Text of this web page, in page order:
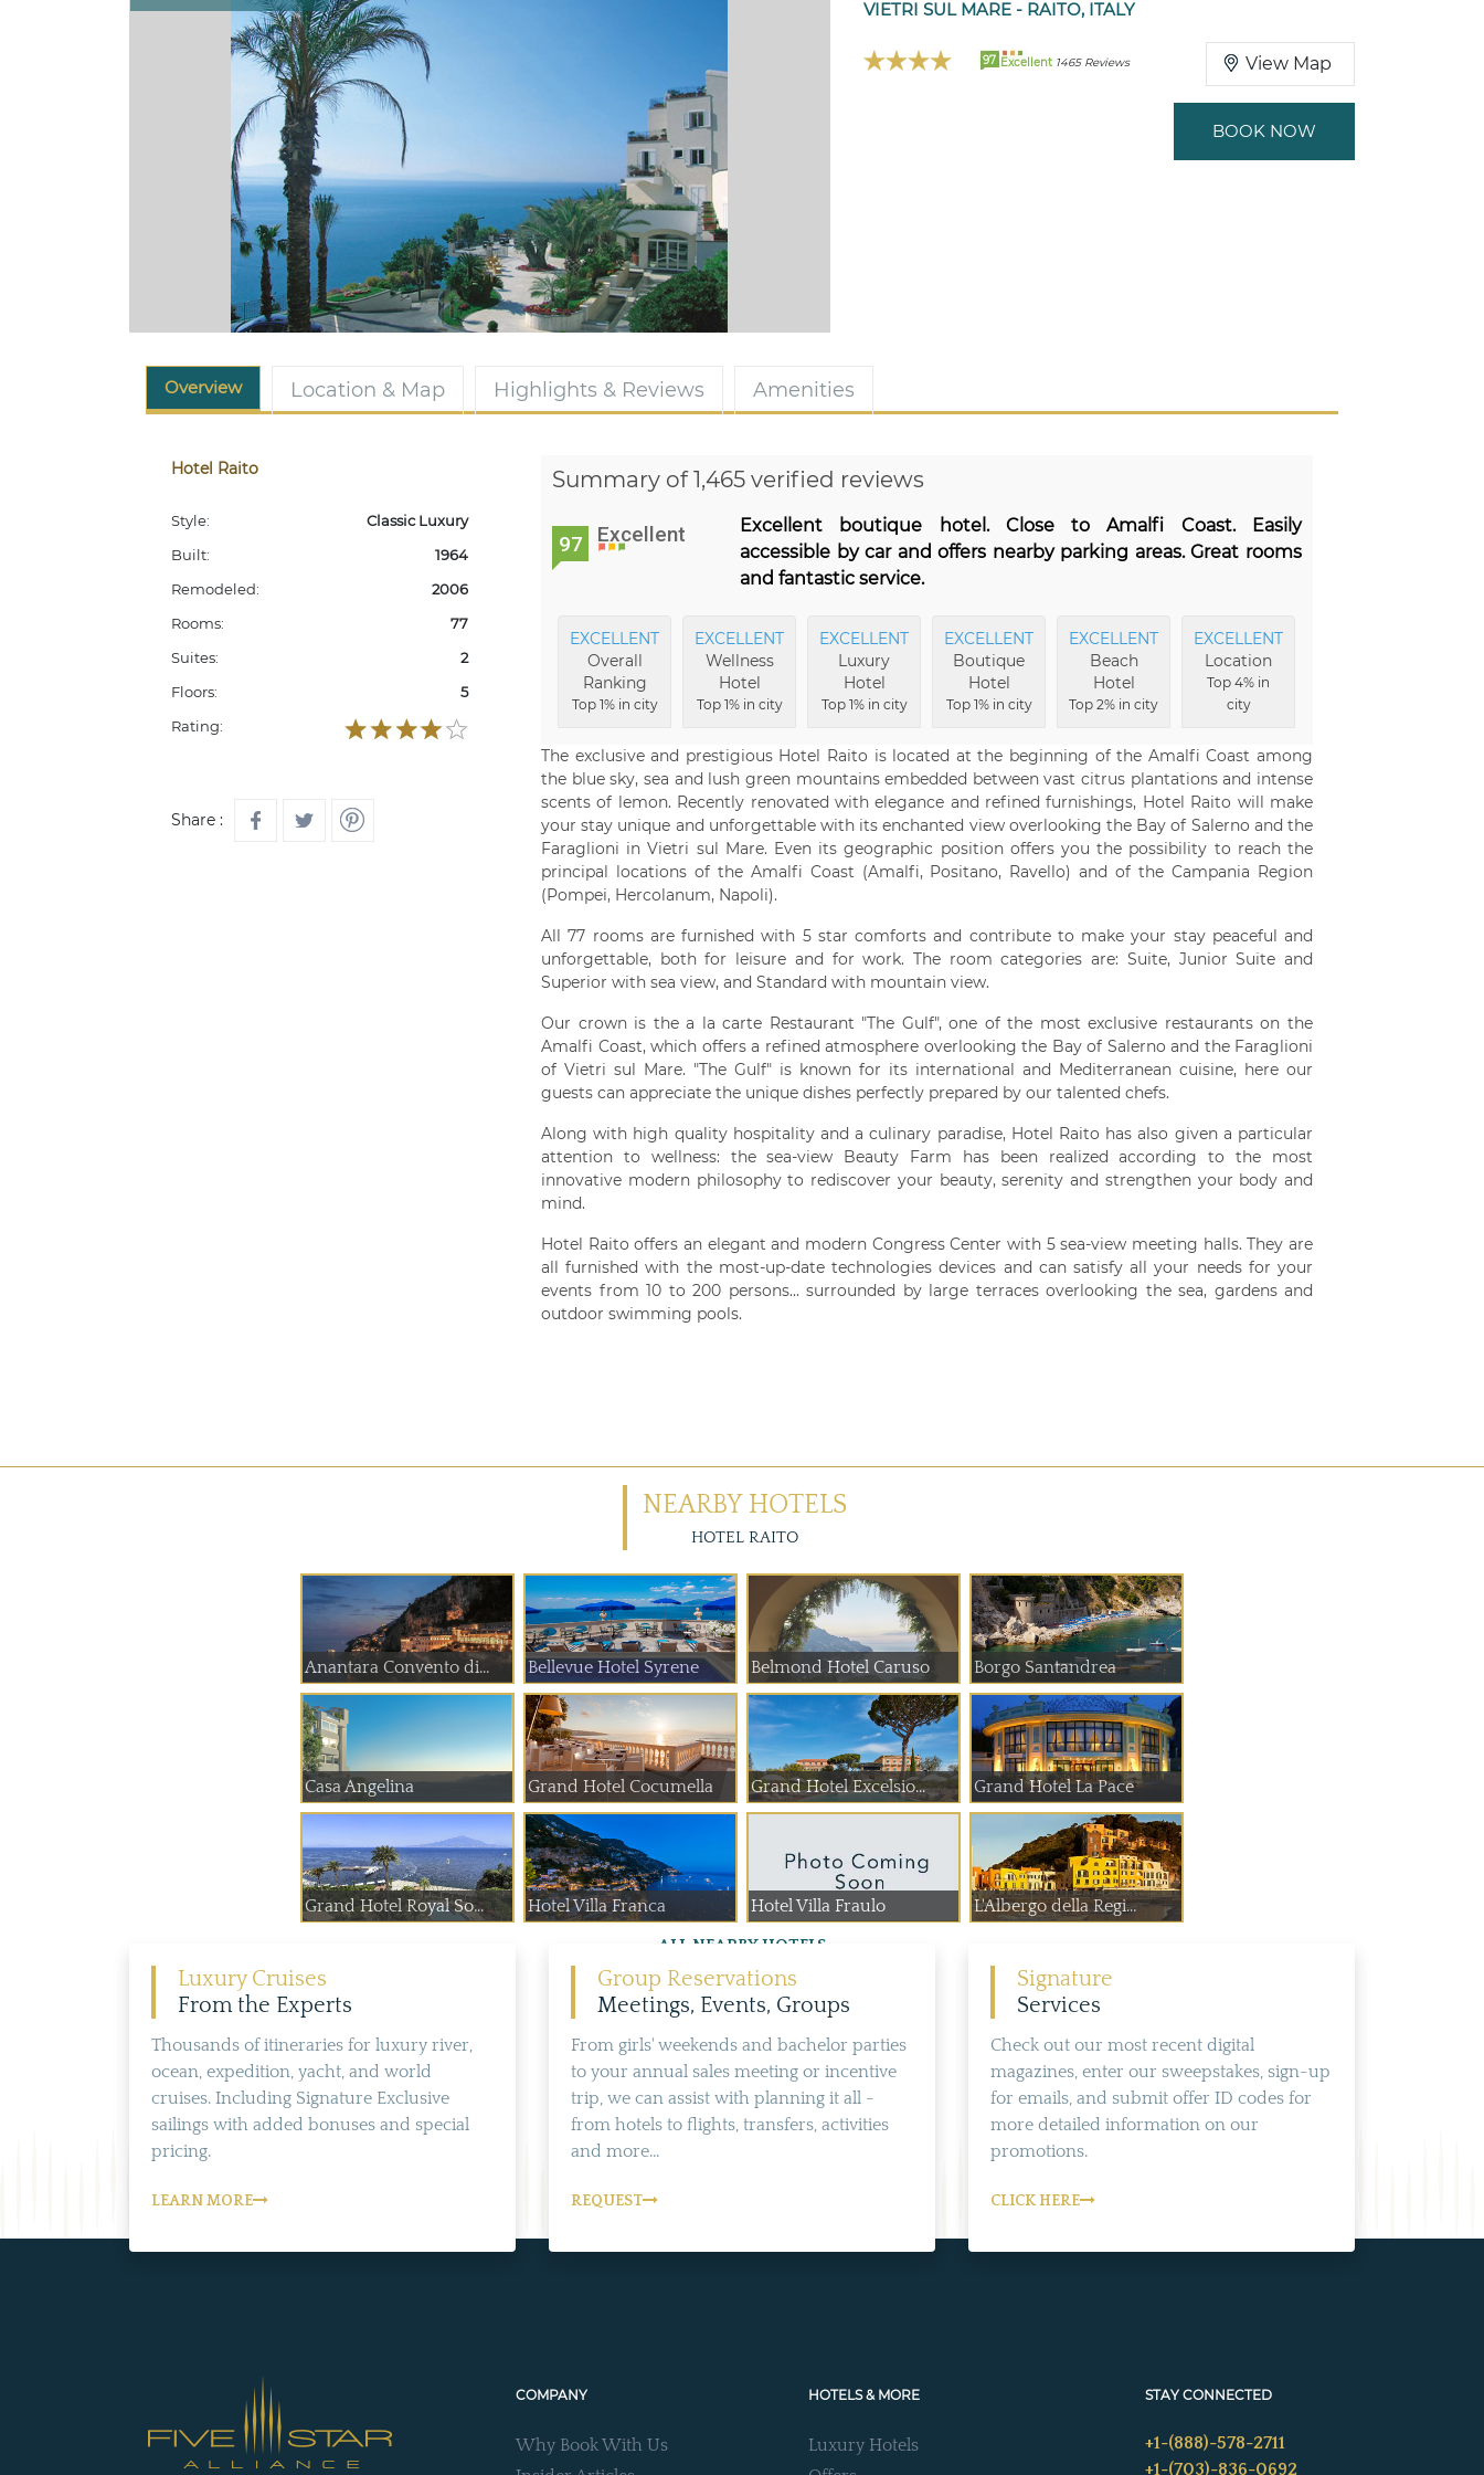
VIETRI SUL MARE - RAITO, ITALY
97 Excellent 1465 Reviews View Map
BOOK NOW
Overview Location & Map Highlights & Reviews Amenities
Hotel Raito
Style:
Classic Luxury
Built:
1964
Remodeled:
2006
Rooms:
77
Suites:
2
Floors:
5
Rating:
Share :
Summary of 1,465 verified reviews
97 Excellent
Excellent boutique hotel. Close to Amalfi Coast. Easily
accessible by car and offers nearby parking areas. Great rooms
and fantastic service.
EXCELLENT
Overall
Ranking
Top 1% in city
EXCELLENT
Wellness
Hotel
Top 1% in city
EXCELLENT
Luxury
Hotel
Top 1% in city
EXCELLENT
Boutique
Hotel
Top 1% in city
EXCELLENT
Beach
Hotel
Top 2% in city
EXCELLENT
Location
Top 4% in
city
The exclusive and prestigious Hotel Raito is located at the beginning of the Amalfi Coast among
the blue sky, sea and lush green mountains embedded between vast citrus plantations and intense
scents of lemon. Recently renovated with elegance and refined furnishings, Hotel Raito will make
your stay unique and unforgettable with its enchanted view overlooking the Bay of Salerno and the
Faraglioni in Vietri sul Mare. Even its geographic position offers you the possibility to reach the
principal locations of the Amalfi Coast (Amalfi, Positano, Ravello) and of the Campania Region
(Pompei, Hercolanum, Napoli).
All 77 rooms are furnished with 5 star comforts and contribute to make your stay peaceful and
unforgettable, both for leisure and for work. The room categories are: Suite, Junior Suite and
Superior with sea view, and Standard with mountain view.
Our crown is the a la carte Restaurant "The Gulf", one of the most exclusive restaurants on the
Amalfi Coast, which offers a refined atmosphere overlooking the Bay of Salerno and the Faraglioni
of Vietri sul Mare. "The Gulf" is known for its international and Mediterranean cuisine, here our
guests can appreciate the unique dishes perfectly prepared by our talented chefs.
Along with high quality hospitality and a culinary paradise, Hotel Raito has also given a particular
attention to wellness: the sea-view Beauty Farm has been realized according to the most
innovative modern philosophy to rediscover your beauty, serenity and strengthen your body and
mind.
Hotel Raito offers an elegant and modern Congress Center with 5 sea-view meeting halls. They are
all furnished with the most-up-date technologies devices and can satisfy all your needs for your
events from 10 to 200 persons... surrounded by large terraces overlooking the sea, gardens and
outdoor swimming pools.
NEARBY HOTELS
HOTEL RAITO
Anantara Convento di... Bellevue Hotel Syrene Belmond Hotel Caruso Borgo Santandrea
Casa Angelina Grand Hotel Cocumella Grand Hotel Excelsio... Grand Hotel La Pace
Grand Hotel Royal So... Hotel Villa Franca Hotel Villa Fraulo L'Albergo della Regi...
ALL NEARBY HOTELS
Luxury Cruises
From the Experts
Thousands of itineraries for luxury river,
ocean, expedition, yacht, and world
cruises. Including Signature Exclusive
sailings with added bonuses and special
pricing.
LEARN MORE
Group Reservations
Meetings, Events, Groups
From girls' weekends and bachelor parties
to your annual sales meeting or incentive
trip, we can assist with planning it all -
from hotels to flights, transfers, activities
and more...
REQUEST
Signature
Services
Check out our most recent digital
magazines, enter our sweepstakes, sign-up
for emails, and submit offer ID codes for
more detailed information on our
promotions.
CLICK HERE
COMPANY
Why Book With Us
HOTELS & MORE
Luxury Hotels
STAY CONNECTED
+1-(888)-578-2711
+1-(703)-836-0692